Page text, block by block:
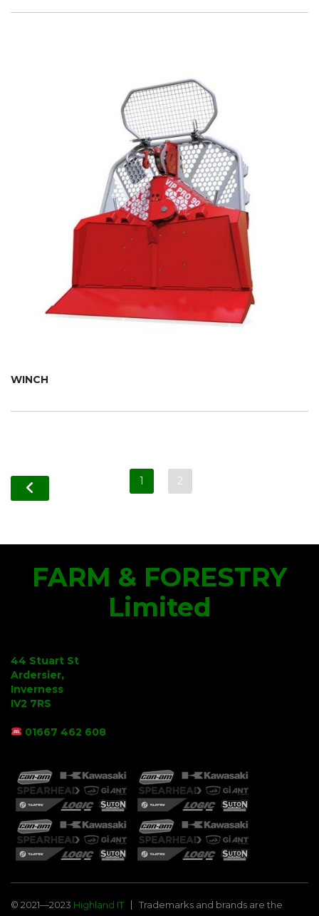
WINCH
1 2
FARM & FORESTRY
Limited
44 Stuart St
Ardersier,
Inverness
IV2 7RS
01667 462 608
© 2021—2023 Highland IT
Trademarks and brands are the